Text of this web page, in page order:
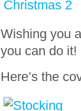
Wishing you
you can do it!
Here’s the